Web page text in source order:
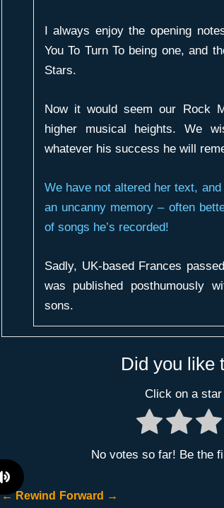
I always enjoy the opening
You To Turn Tobeing one, and
Stars.
Now it would seem our Rock
higher musical heights. We
whatever his success he will
We have not altered her text,
an uncanny memory – often
of songs he’s recorded!
Sadly, UK-based Frances
was published posthumously
sons.
Did you like
Click on a
No votes so far! Be the
←Rewind Forward →